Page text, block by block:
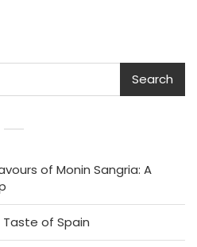
Search
of Monin Sangria: A
of Spain